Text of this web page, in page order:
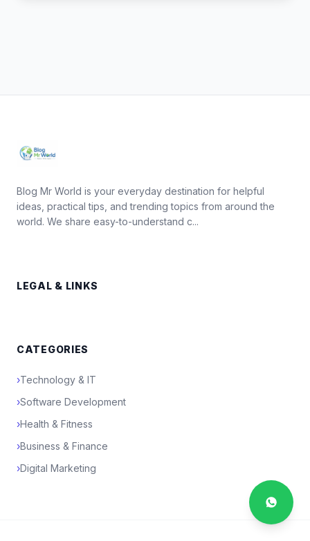
Blog Mr World is your everyday destination for helpful
ideas, practical tips, and trending topics from around the
world. We share easy-to-understand c...
LEGAL & LINKS
CATEGORIES
›Technology & IT
›Software Development
›Health & Fitness
›Business & Finance
›Digital Marketing